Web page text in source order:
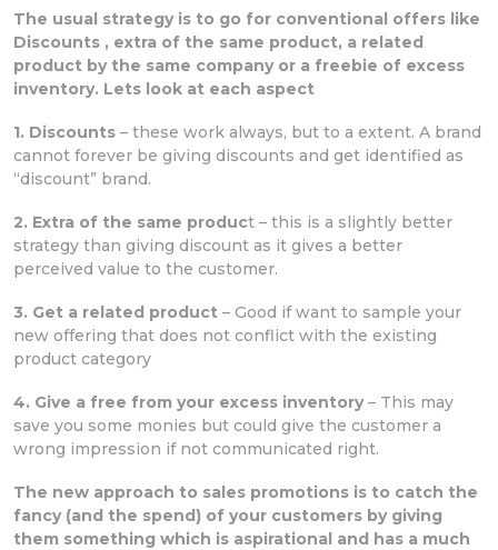
The usual strategy is to go for conventional offers like
Discounts , extra of the same product, a related
product by the same company or a freebie of excess
inventory. Lets look at each aspect
1. Discounts – these work always, but to a extent. A brand
cannot forever be giving discounts and get identified as
“discount” brand.
2. Extra of the same product – this is a slightly better
strategy than giving discount as it gives a better
perceived value to the customer.
3. Get a related product – Good if want to sample your
new offering that does not conflict with the existing
product category
4. Give a free from your excess inventory– This may
save you some monies but could give the customer a
wrong impression if not communicated right.
The new approach to sales promotions is to catch the
fancy (and the spend) of your customers by giving
them something which is aspirational and has a much